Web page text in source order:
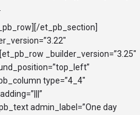
et_pb_section]
_builder_version=”3.25″
type=”4_4″
admin_label=”One day